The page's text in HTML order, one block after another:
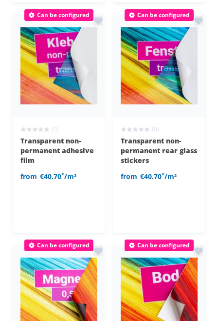
Can be configured
(0)
Transparent non-
permanent adhesive
film
from €40.70*/m²
Can be configured
(0)
Transparent non-
permanent rear glass
stickers
from €40.70*/m²
Can be configured Can be configured